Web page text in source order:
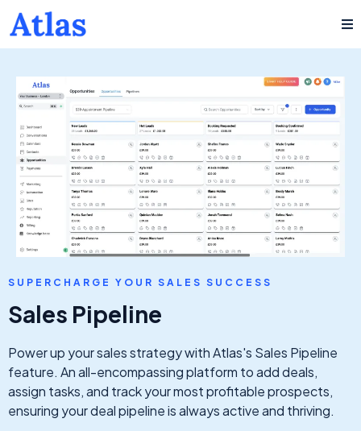
SUPERCHARGE YOUR SALES SUCCESS
Sales Pipeline
Power up your sales strategy with Atlas's Sales Pipeline
feature. An all-encompassing platform to add deals,
assign tasks, and track your most profitable prospects,
ensuring your deal pipeline is always active and thriving.